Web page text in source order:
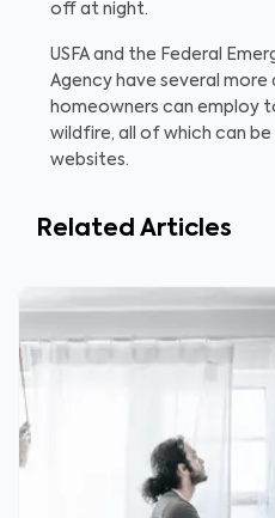
off at night.
USFA and the Federal
Agency have several
homeowners can employ
wildfire, all of which can
websites.
Related Articles